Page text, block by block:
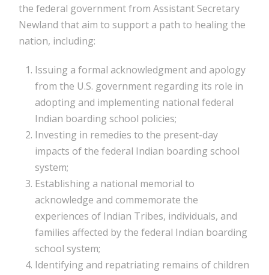
the federal government from Assistant Secretary
Newland that aim to support a path to healing the
nation, including:
Issuing a formal acknowledgment and apology
from the U.S. government regarding its role in
adopting and implementing national federal
Indian boarding school policies;
Investing in remedies to the present-day
impacts of the federal Indian boarding school
system;
Establishing a national memorial to
acknowledge and commemorate the
experiences of Indian Tribes, individuals, and
families affected by the federal Indian boarding
school system;
Identifying and repatriating remains of children